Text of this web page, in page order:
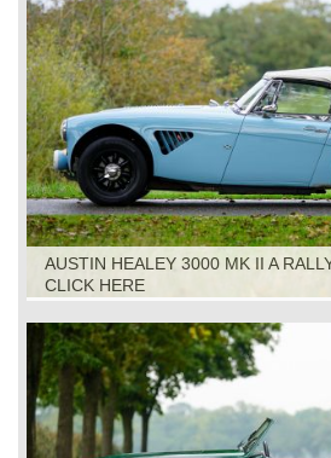
AUSTIN HEALEY 3000 MK II A
CLICK HERE